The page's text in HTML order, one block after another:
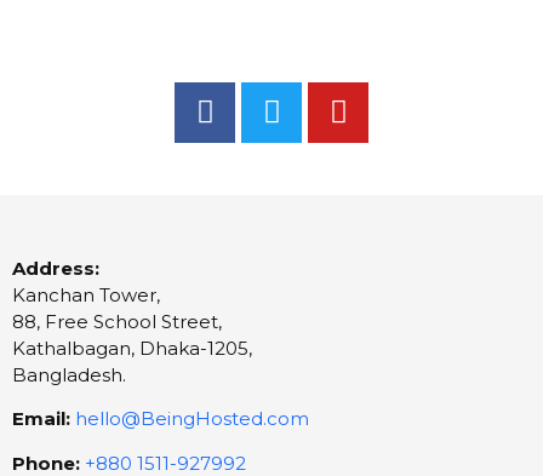
Address:
Kanchan Tower,
88, Free School Street,
Kathalbagan, Dhaka-1205,
Bangladesh.
Email: hello@BeingHosted.com
Phone: +880 1511-927992